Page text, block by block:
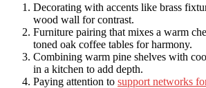
Decorating with accents like brass
wood wall for contrast.
Furniture pairing that mixes a warm
toned oak coffee tables for harmony.
Combining warm pine shelves with
in a kitchen to add depth.
Paying attention to support networks